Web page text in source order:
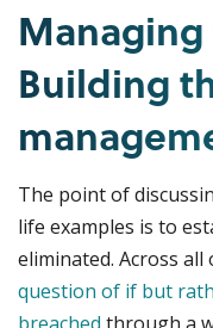
Building
The point of
life examples is to
eliminated. Across
question of if but